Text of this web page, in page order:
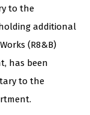
to the
additional
(R8&B)
has been
to the